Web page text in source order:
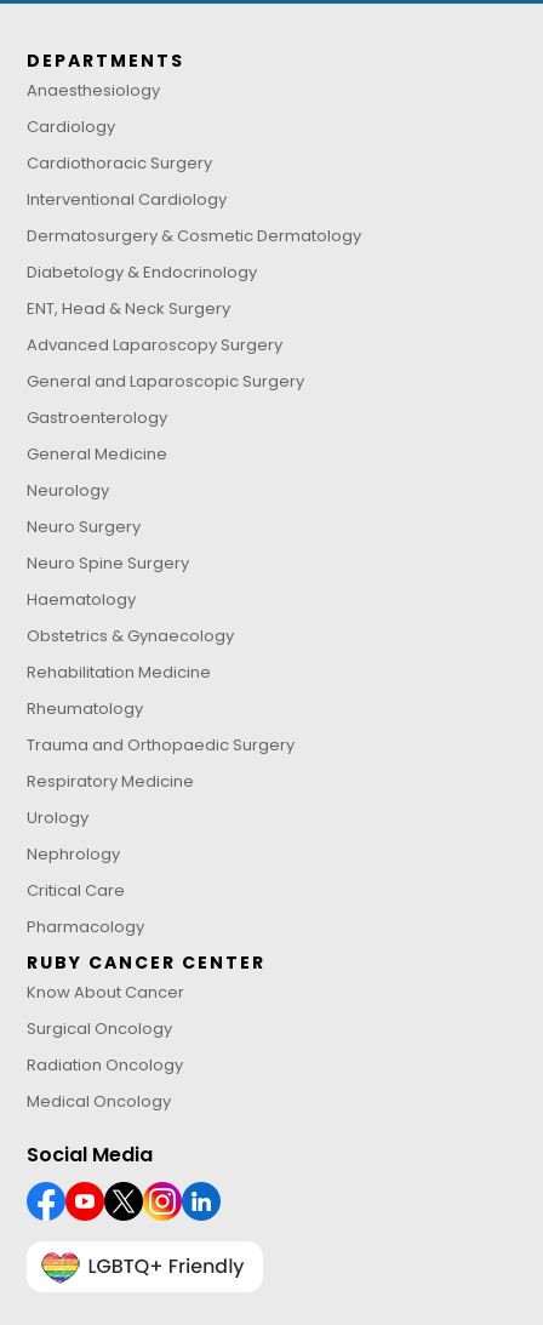
DEPARTMENTS
Anaesthesiology
Cardiology
Cardiothoracic Surgery
Interventional Cardiology
Dermatosurgery & Cosmetic Dermatology
Diabetology & Endocrinology
ENT, Head & Neck Surgery
Advanced Laparoscopy Surgery
General and Laparoscopic Surgery
Gastroenterology
General Medicine
Neurology
Neuro Surgery
Neuro Spine Surgery
Haematology
Obstetrics & Gynaecology
Rehabilitation Medicine
Rheumatology
Trauma and Orthopaedic Surgery
Respiratory Medicine
Urology
Nephrology
Critical Care
Pharmacology
RUBY CANCER CENTER
Know About Cancer
Surgical Oncology
Radiation Oncology
Medical Oncology
Social Media